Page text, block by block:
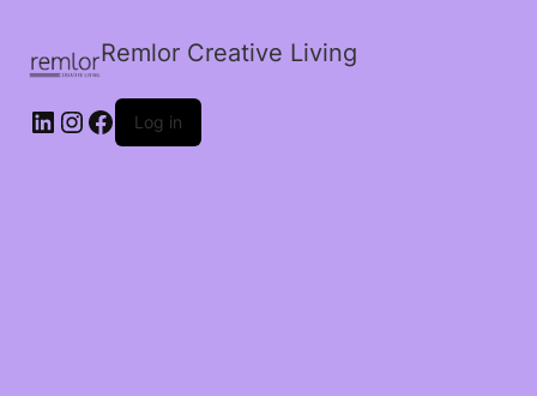
Remlor Creative Living
LinkedIn
Instagram
Facebook
Log in